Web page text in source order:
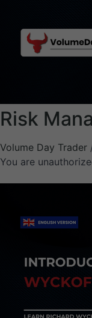
Risk
Volume Day Trader
You are